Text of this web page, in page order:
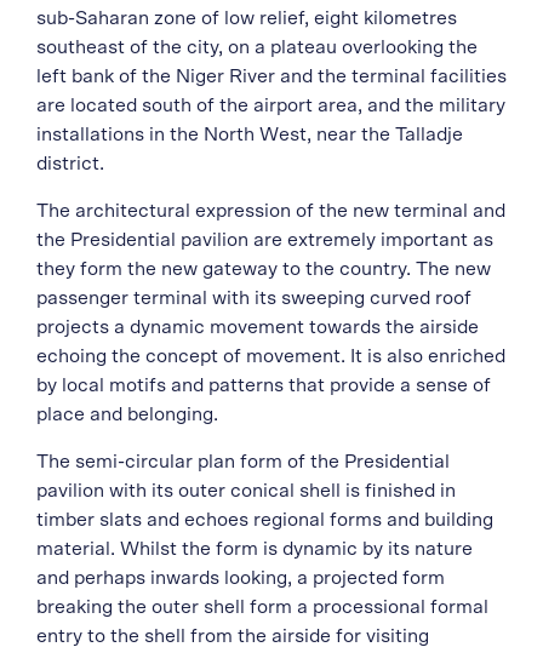
sub-Saharan zone of low relief, eight kilometres
southeast of the city, on a plateau overlooking the
left bank of the Niger River and the terminal facilities
are located south of the airport area, and the military
installations in the North West, near the Talladje
district.
The architectural expression of the new terminal and
the Presidential pavilion are extremely important as
they form the new gateway to the country. The new
passenger terminal with its sweeping curved roof
projects a dynamic movement towards the airside
echoing the concept of movement. It is also enriched
by local motifs and patterns that provide a sense of
place and belonging.
The semi-circular plan form of the Presidential
pavilion with its outer conical shell is finished in
timber slats and echoes regional forms and building
material. Whilst the form is dynamic by its nature
and perhaps inwards looking, a projected form
breaking the outer shell form a processional formal
entry to the shell from the airside for visiting